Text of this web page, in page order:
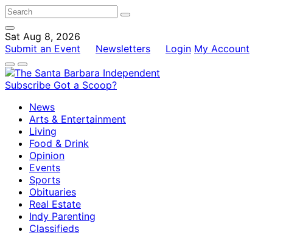
Sat Aug 8, 2026
Submit an Event
Newsletters Login My Account
Subscribe Got a Scoop?
News
Arts & Entertainment
Living
Food & Drink
Opinion
Events
Sports
Obituaries
Real Estate
Indy Parenting
Classifieds